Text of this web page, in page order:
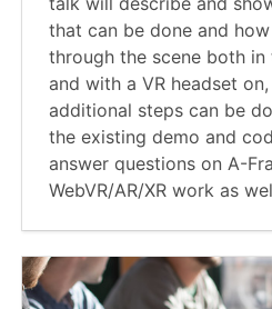
that can be done and
through the scene both
and with a VR headset
additional steps can be
the existing demo and
answer questions on A-
WebVR/AR/XR work as